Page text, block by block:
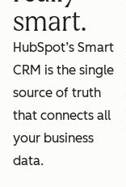
smart.
HubSpot’s Smart
CRM is the single
source of truth
that connects all
your business
data.